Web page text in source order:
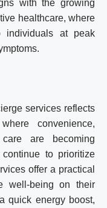
with the growing
healthcare, where
individuals at peak
services reflects
convenience,
are becoming
to prioritize
offer a practical
well-being on their
quick energy boost,